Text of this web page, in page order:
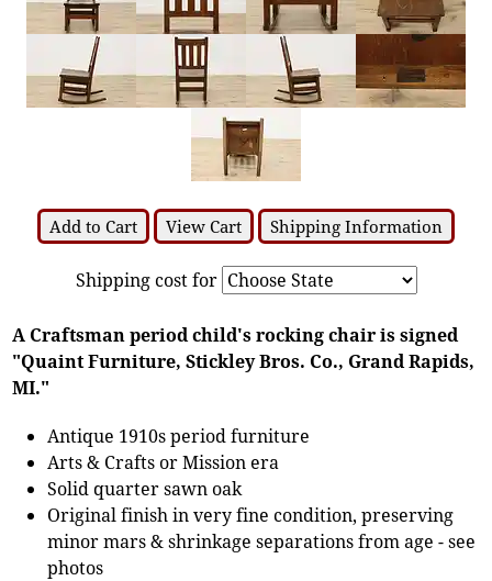
Add to Cart View Cart Shipping Information
Shipping cost for
A Craftsman period child's rocking chair is signed
"Quaint Furniture, Stickley Bros. Co., Grand Rapids,
MI."
Antique 1910s period furniture
Arts & Crafts or Mission era
Solid quarter sawn oak
Original finish in very fine condition, preserving
minor mars & shrinkage separations from age - see
photos